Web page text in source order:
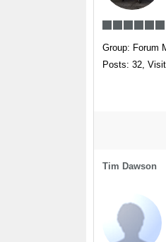
Group: Forum
Posts: 32,
Tim Dawson